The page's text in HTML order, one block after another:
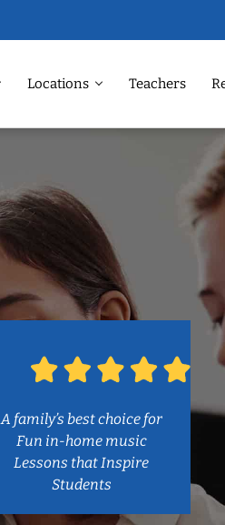
Locations Teachers
A family’s best choice for
Fun in-home music
Lessons that Inspire
Students